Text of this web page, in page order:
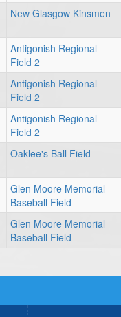
New Glasgow Kinsmen
Antigonish Regional
Field 2
Antigonish Regional
Field 2
Antigonish Regional
Field 2
Oaklee's Ball Field
Glen Moore Memorial
Baseball Field
Glen Moore Memorial
Baseball Field